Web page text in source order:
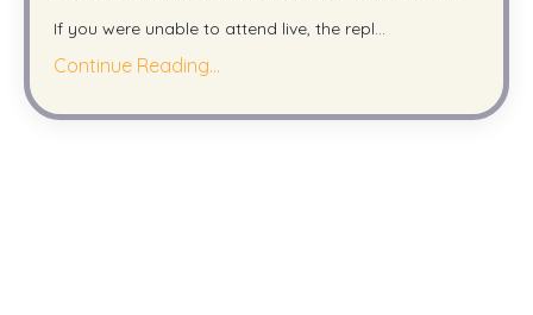
If you were unable to attend live, the repl...
Continue Reading...